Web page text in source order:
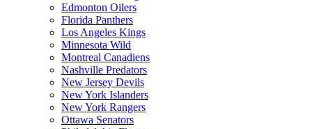
Edmonton Oilers
Florida Panthers
Los Angeles Kings
Minnesota Wild
Montreal Canadiens
Nashville Predators
New Jersey Devils
New York Islanders
New York Rangers
Ottawa Senators